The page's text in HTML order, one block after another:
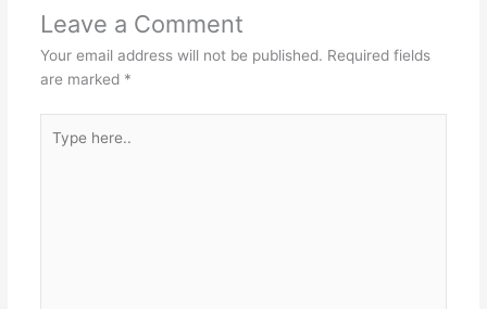
Leave a Comment
Your email address will not be published. Required fields
are marked *
here..